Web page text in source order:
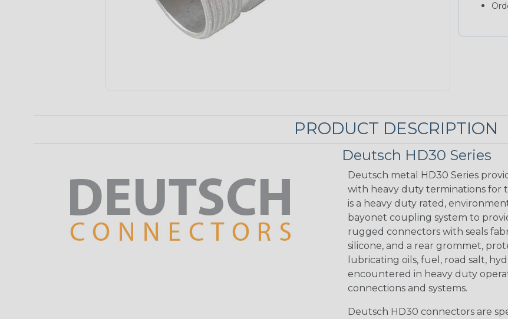
PRODUCT DESCRIPTION
Deutsch HD30 Series
Deutsch metal HD30 Series
with heavy duty terminations for
is a heavy duty rated,
bayonet coupling system to
rugged connectors with seals
silicone, and a rear grommet,
lubricating oils, fuel, road salt,
encountered in heavy duty
connections and systems.
Deutsch HD30 connectors are